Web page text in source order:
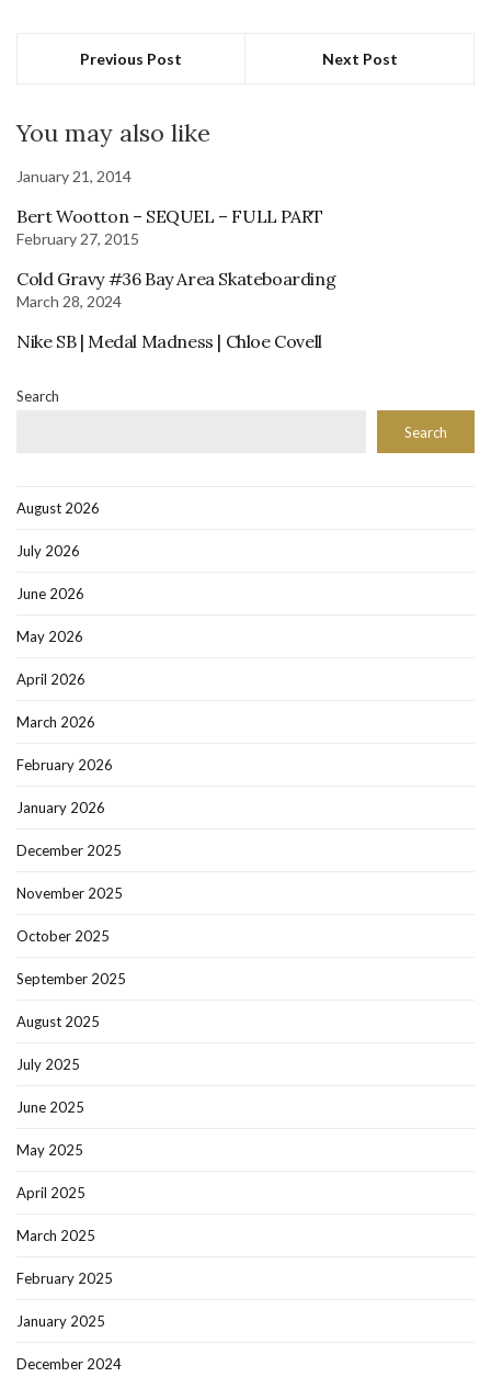
Previous Post Next Post
You may also like
January 21, 2014
Bert Wootton – SEQUEL – FULL PART
February 27, 2015
Cold Gravy #36 Bay Area Skateboarding
March 28, 2024
Nike SB | Medal Madness | Chloe Covell
Search
Search
August 2026
July 2026
June 2026
May 2026
April 2026
March 2026
February 2026
January 2026
December 2025
November 2025
October 2025
September 2025
August 2025
July 2025
June 2025
May 2025
April 2025
March 2025
February 2025
January 2025
December 2024